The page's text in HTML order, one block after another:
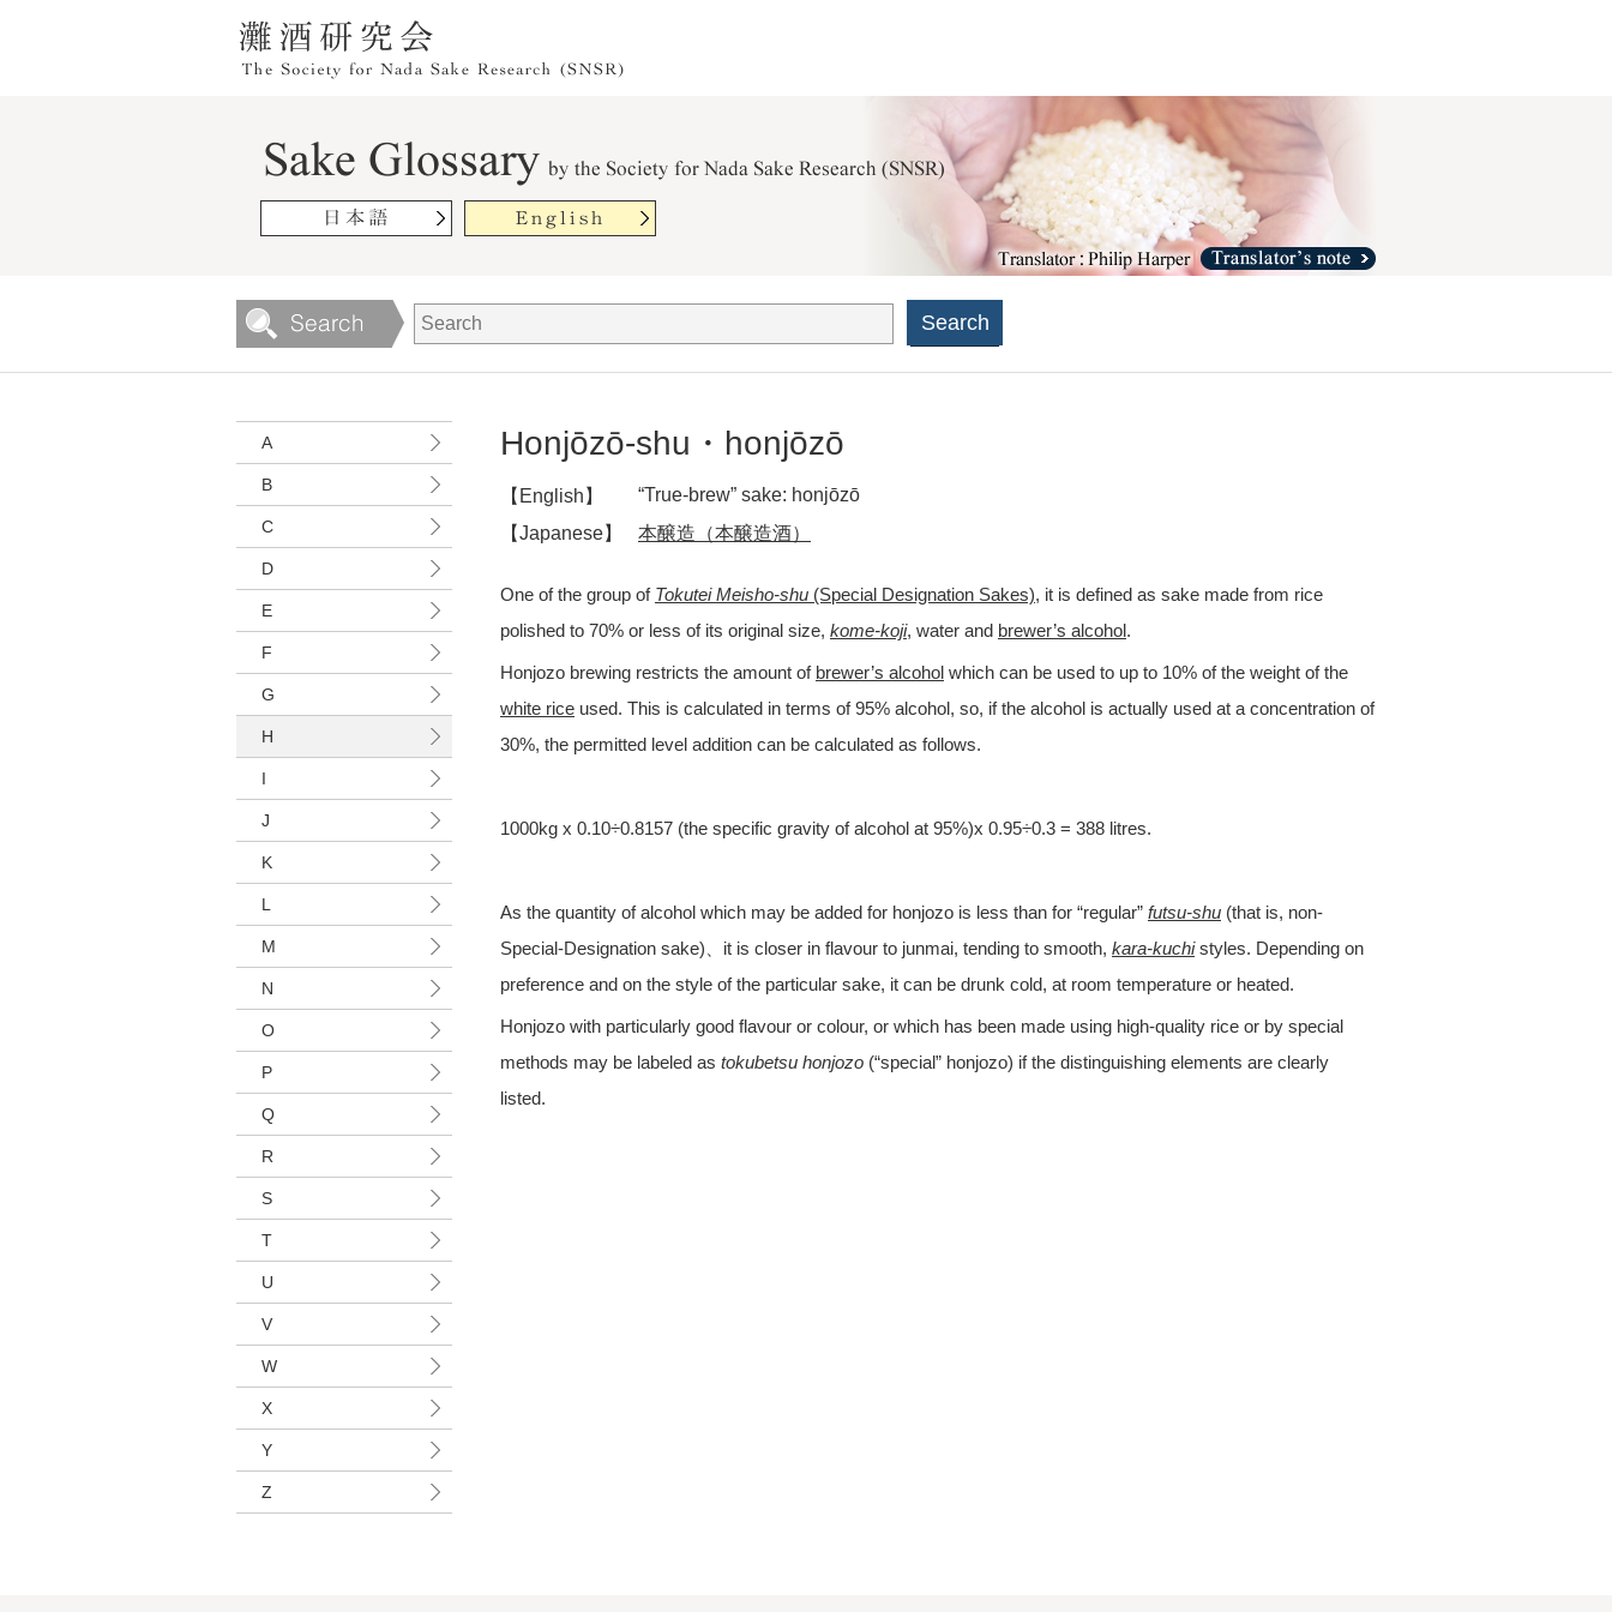
Search
Honjōzō-shu・honjōzō
【English】
“True-brew” sake: honjōzō
【Japanese】
本醸造（本醸造酒）
One of the group of Tokutei Meisho-shu (Special Designation Sakes), it is defined as sake made from rice
polished to 70% or less of its original size, kome-koji, water and brewer’s alcohol.
Honjozo brewing restricts the amount of brewer’s alcohol which can be used to up to 10% of the weight of the
white rice used. This is calculated in terms of 95% alcohol, so, if the alcohol is actually used at a concentration of
30%, the permitted level addition can be calculated as follows.
1000kg x 0.10÷0.8157 (the specific gravity of alcohol at 95%)x 0.95÷0.3 = 388 litres.
As the quantity of alcohol which may be added for honjozo is less than for “regular” futsu-shu (that is, non-
Special-Designation sake)、it is closer in flavour to junmai, tending to smooth, kara-kuchi styles. Depending on
preference and on the style of the particular sake, it can be drunk cold, at room temperature or heated.
Honjozo with particularly good flavour or colour, or which has been made using high-quality rice or by special
methods may be labeled as tokubetsu honjozo (“special” honjozo) if the distinguishing elements are clearly
listed.
A
B
C
D
E
F
G
H
I
J
K
L
M
N
O
P
Q
R
S
T
U
V
W
X
Y
Z